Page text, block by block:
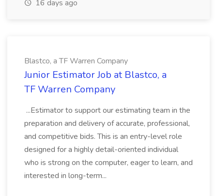
16 days ago
Blastco, a TF Warren Company
Junior Estimator Job at Blastco, a
TF Warren Company
...Estimator to support our estimating team in the
preparation and delivery of accurate, professional,
and competitive bids. This is an entry-level role
designed for a highly detail-oriented individual
who is strong on the computer, eager to learn, and
interested in long-term...